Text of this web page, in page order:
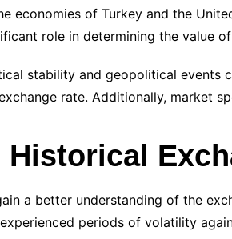
economies of Turkey and the
role in determining the value
stability and geopolitical events
rate. Additionally, market
Historical
a better understanding of the
periods of volatility